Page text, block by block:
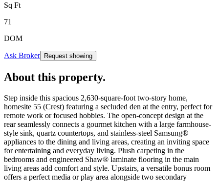
Sq Ft
71
DOM
Ask Broker Request showing
About this property.
Step inside this spacious 2,630-square-foot two-story home,
homesite 55 (Crest) featuring a secluded den at the entry, perfect for
remote work or focused hobbies. The open-concept design at the
rear seamlessly connects a gourmet kitchen with a large farmhouse-
style sink, quartz countertops, and stainless-steel Samsung®
appliances to the dining and living areas, creating an inviting space
for entertaining and everyday living. Plush carpeting in the
bedrooms and engineered Shaw® laminate flooring in the main
living areas add comfort and style. Upstairs, a versatile bonus room
offers a perfect media or play area alongside two secondary